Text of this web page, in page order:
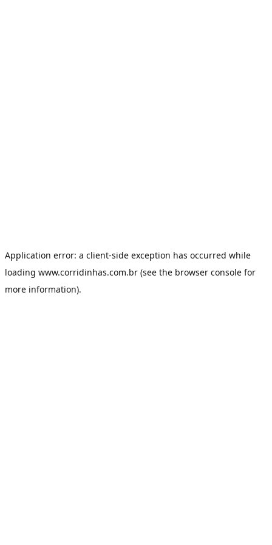
Application error: a client-side exception has occurred while
loading www.corridinhas.com.br (see the browser console for
more information).